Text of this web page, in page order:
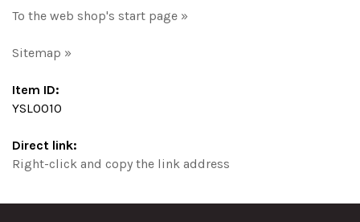
To the web shop's start page »
Sitemap »
Item ID:
YSL0010
Direct link:
Right-click and copy the link address